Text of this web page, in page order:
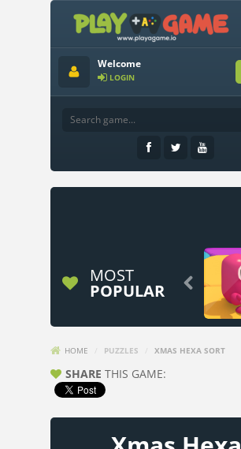
Welcome
LOGIN
MOST
POPULAR 
HOME PUZZLES XMAS HEXA SORT
SHARE THIS GAME: